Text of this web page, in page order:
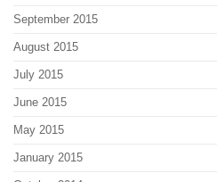
September 2015
August 2015
July 2015
June 2015
May 2015
January 2015